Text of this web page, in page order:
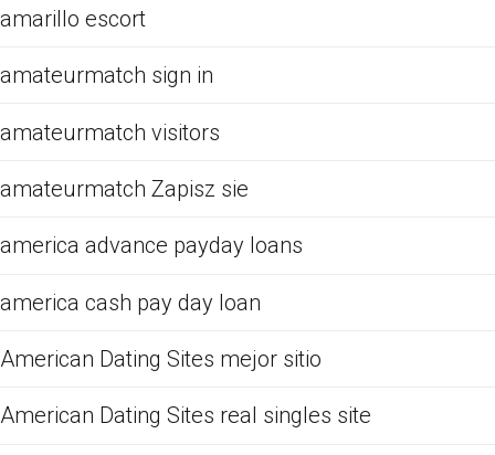
amarillo escort
amateurmatch sign in
amateurmatch visitors
amateurmatch Zapisz sie
america advance payday loans
america cash pay day loan
American Dating Sites mejor sitio
American Dating Sites real singles site